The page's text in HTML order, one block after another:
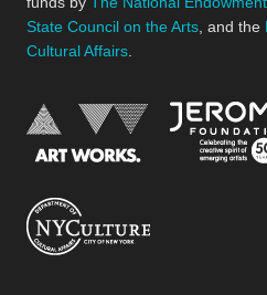
State Council on the Arts , and the
Cultural Affairs
National